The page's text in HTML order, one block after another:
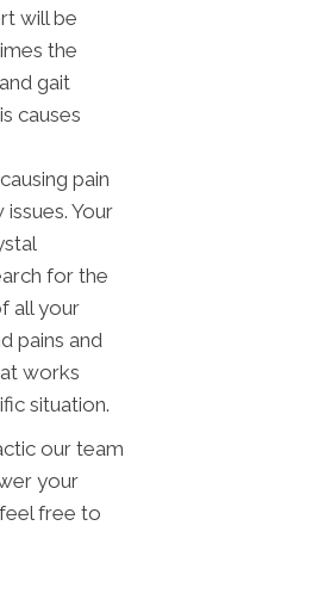
will be
the
gait
causes
pain
Your
for the
all your
pains and
works
situation.
our team
your
free to